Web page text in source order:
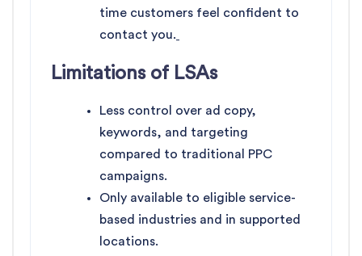
time customers feel confident to
contact you.
Limitations of LSAs
Less control over ad copy,
keywords, and targeting
compared to traditional PPC
campaigns.
Only available to eligible service-
based industries and in supported
locations.